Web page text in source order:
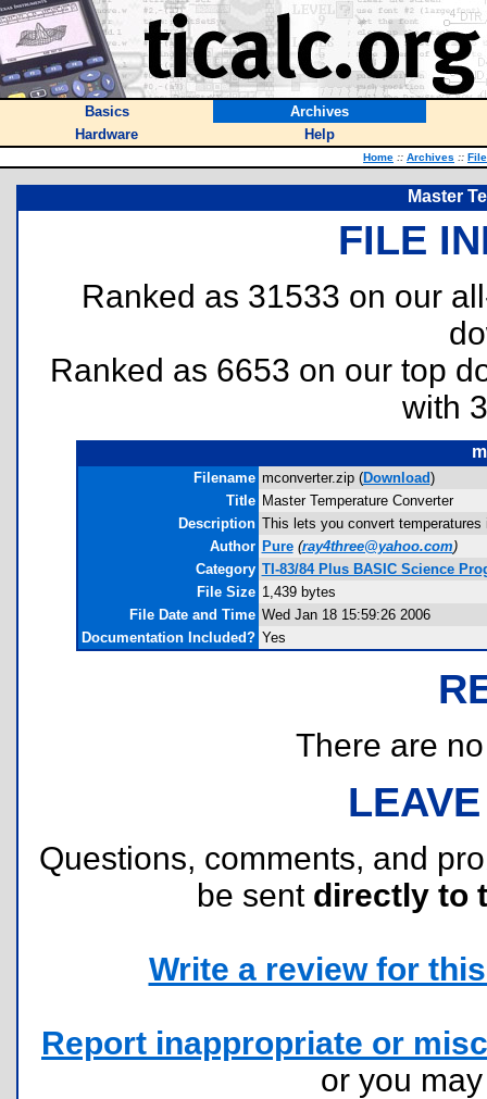
Basics
Archives
Hardware
Help
Home :: Archives ::
Master
FILE
Ranked as 31533 on our
Ranked as 6653 on our top
with
Filename mconverter.zip (Download)
Title Master Temperature Converter
Description This lets you convert temperatures
Author Pure (ray4three@yahoo.com)
Category TI-83/84 Plus BASIC Science
File Size 1,439 bytes
File Date and Time Wed Jan 18 15:59:26 2006
Documentation Included? Yes
There are
Questions, comments, and
be sent directly to
Write a review for
Report inappropriate or
or you